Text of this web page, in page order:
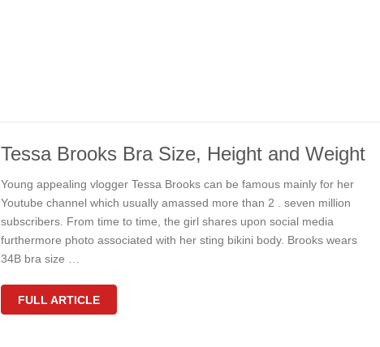
Tessa Brooks Bra Size, Height and Weight
Young appealing vlogger Tessa Brooks can be famous mainly for her
Youtube channel which usually amassed more than 2 . seven million
subscribers. From time to time, the girl shares upon social media
furthermore photo associated with her sting bikini body. Brooks wears
34B bra size …
FULL ARTICLE